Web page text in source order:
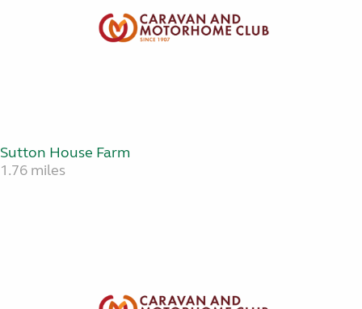
Sutton House Farm
1.76 miles